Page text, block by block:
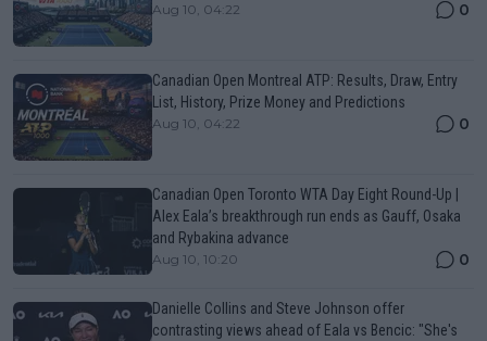
Aug 10, 04:22 0
Canadian Open Montreal ATP: Results, Draw, Entry
List, History, Prize Money and Predictions
Aug 10, 04:22 0
Canadian Open Toronto WTA Day Eight Round-Up |
Alex Eala’s breakthrough run ends as Gauff, Osaka
and Rybakina advance
Aug 10, 10:20 0
Danielle Collins and Steve Johnson offer
contrasting views ahead of Eala vs Bencic: "She's